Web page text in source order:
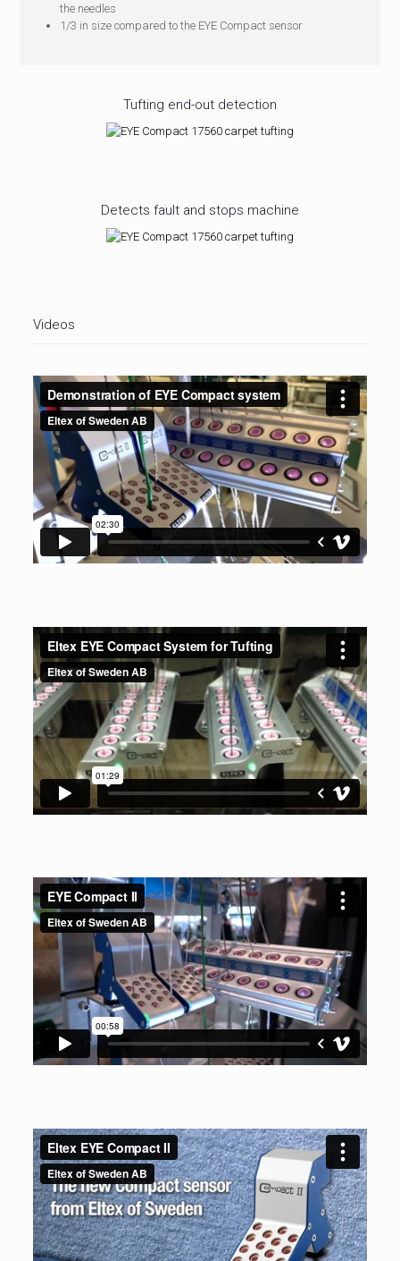
the needles
1/3 in size compared to the EYE Compact sensor
Tufting end-out detection
Detects fault and stops machine
Videos